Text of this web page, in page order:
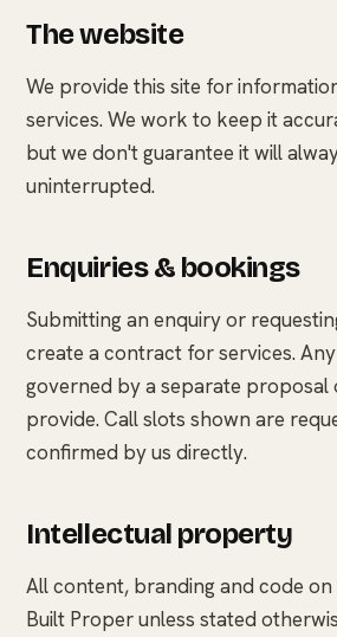
The website
We provide this site for
services. We work to keep it
but we don't guarantee it will
uninterrupted.
Enquiries & bookings
Submitting an enquiry or
create a contract for services.
governed by a separate proposal
provide. Call slots shown are
confirmed by us directly.
Intellectual property
All content, branding and code
Built Proper unless stated